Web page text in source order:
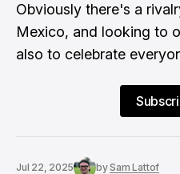
Obviously there's a
Mexico, and looking to
also to celebrate
Jul 22, 2025 bySam Lattof